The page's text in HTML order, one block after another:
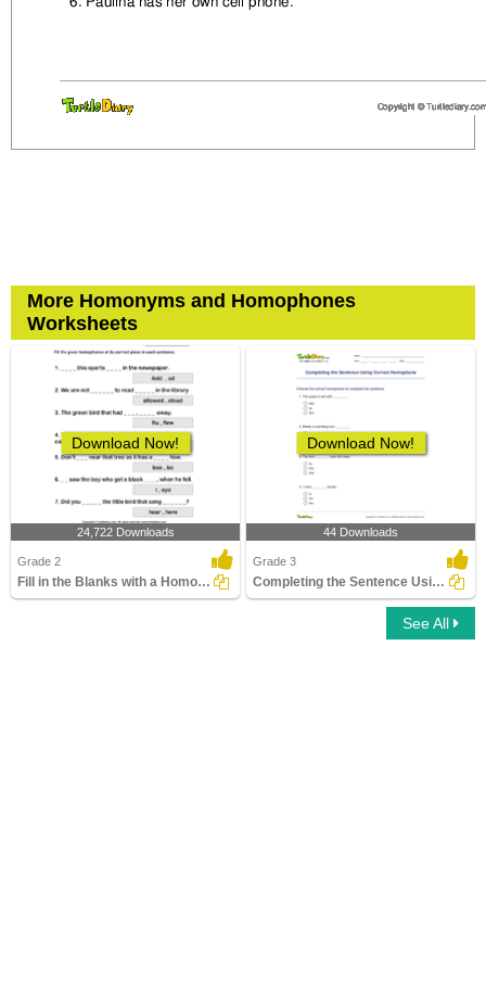
More Homonyms and Homophones
Worksheets
Download Now!
24,722 Downloads
Grade 2
Fill in the Blanks with a Homophone
Download Now!
44 Downloads
Grade 3
Completing the Sentence Using Correct Homophone
See All